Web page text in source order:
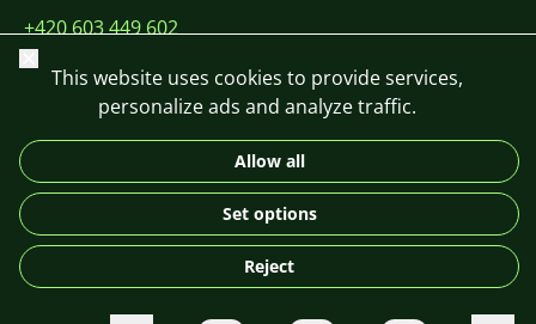
+420 603 449 602
CS SK EN PL DE
© 2026 For Aquarist
Close
This website uses cookies to provide services,
personalize ads and analyze traffic.
Allow all
Set options
Reject